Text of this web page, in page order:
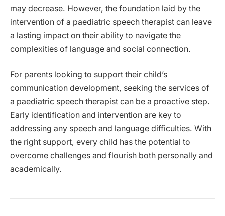
may decrease. However, the foundation laid by the
intervention of a paediatric speech therapist can leave
a lasting impact on their ability to navigate the
complexities of language and social connection.
For parents looking to support their child’s
communication development, seeking the services of
a paediatric speech therapist can be a proactive step.
Early identification and intervention are key to
addressing any speech and language difficulties. With
the right support, every child has the potential to
overcome challenges and flourish both personally and
academically.